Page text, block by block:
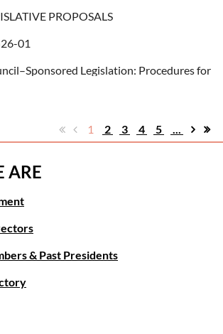
must be submitted by Monday, July 13,
PROPOSALS
01
Legislation: Procedures for
the Judicial Council sponsor legislation
Penal Code statutes to improve
record relief.
proposal
1 2 3 4 5 ...
ARE
& Past Presidents